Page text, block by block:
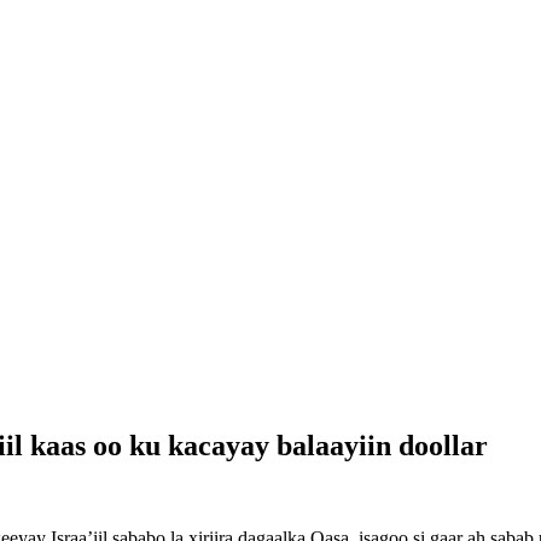
kaas oo ku kacayay balaayiin doollar